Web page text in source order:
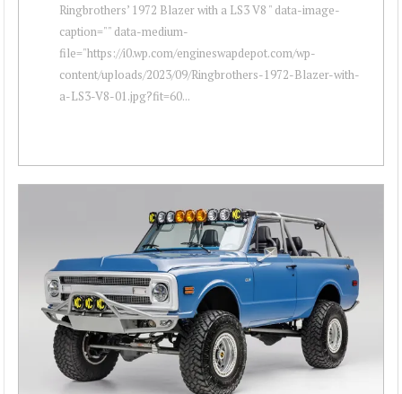
Ringbrothers’ 1972 Blazer with a LS3 V8 " data-image-
caption="" data-medium-
file="https://i0.wp.com/engineswapdepot.com/wp-
content/uploads/2023/09/Ringbrothers-1972-Blazer-with-
a-LS3-V8-01.jpg?fit=60...